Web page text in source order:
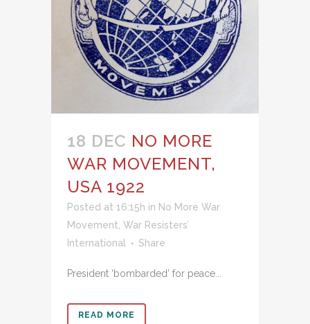
18 DEC NO MORE
WAR MOVEMENT,
USA 1922
Posted at 16:15h in No More War
Movement War Resisters’
International
Share
President ‘bombarded’ for peace...
READ MORE